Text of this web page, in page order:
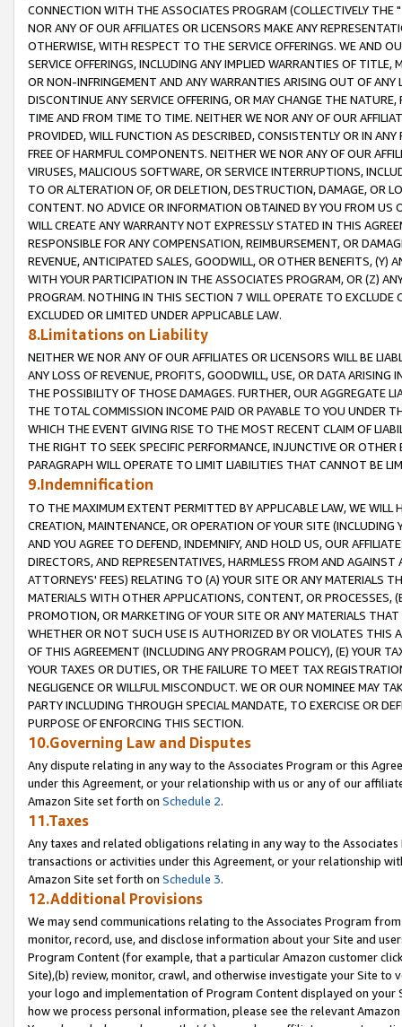
CONNECTION WITH THE ASSOCIATES PROGRAM (COLLECTIVELY THE "
NOR ANY OF OUR AFFILIATES OR LICENSORS MAKE ANY
OTHERWISE, WITH RESPECT TO THE SERVICE OFFERINGS. WE AND
SERVICE OFFERINGS, INCLUDING ANY IMPLIED WARRANTIES OF
OR NON-INFRINGEMENT AND ANY WARRANTIES ARISING OUT OF ANY
DISCONTINUE ANY SERVICE OFFERING, OR MAY CHANGE THE
TIME AND FROM TIME TO TIME. NEITHER WE NOR ANY OF OUR
PROVIDED, WILL FUNCTION AS DESCRIBED, CONSISTENTLY OR IN
FREE OF HARMFUL COMPONENTS. NEITHER WE NOR ANY OF OUR
VIRUSES, MALICIOUS SOFTWARE, OR SERVICE INTERRUPTIONS,
TO OR ALTERATION OF, OR DELETION, DESTRUCTION, DAMAGE, OR
CONTENT. NO ADVICE OR INFORMATION OBTAINED BY YOU FROM
WILL CREATE ANY WARRANTY NOT EXPRESSLY STATED IN THIS
RESPONSIBLE FOR ANY COMPENSATION, REIMBURSEMENT, OR
REVENUE, ANTICIPATED SALES, GOODWILL, OR OTHER BENEFITS,
WITH YOUR PARTICIPATION IN THE ASSOCIATES PROGRAM, OR (Z)
PROGRAM. NOTHING IN THIS SECTION 7 WILL OPERATE TO
EXCLUDED OR LIMITED UNDER APPLICABLE LAW.
8.Limitations on Liability
NEITHER WE NOR ANY OF OUR AFFILIATES OR LICENSORS WILL BE
ANY LOSS OF REVENUE, PROFITS, GOODWILL, USE, OR DATA ARISING
THE POSSIBILITY OF THOSE DAMAGES. FURTHER, OUR AGGREGATE
THE TOTAL COMMISSION INCOME PAID OR PAYABLE TO YOU UNDER
WHICH THE EVENT GIVING RISE TO THE MOST RECENT CLAIM OF
THE RIGHT TO SEEK SPECIFIC PERFORMANCE, INJUNCTIVE OR
PARAGRAPH WILL OPERATE TO LIMIT LIABILITIES THAT CANNOT BE
9.Indemnification
TO THE MAXIMUM EXTENT PERMITTED BY APPLICABLE LAW, WE WILL
CREATION, MAINTENANCE, OR OPERATION OF YOUR SITE (INCLUDING
AND YOU AGREE TO DEFEND, INDEMNIFY, AND HOLD US, OUR
DIRECTORS, AND REPRESENTATIVES, HARMLESS FROM AND
ATTORNEYS' FEES) RELATING TO (A) YOUR SITE OR ANY MATERIALS
MATERIALS WITH OTHER APPLICATIONS, CONTENT, OR PROCESSES,
PROMOTION, OR MARKETING OF YOUR SITE OR ANY MATERIALS
WHETHER OR NOT SUCH USE IS AUTHORIZED BY OR VIOLATES THIS
OF THIS AGREEMENT (INCLUDING ANY PROGRAM POLICY), (E) YOUR
YOUR TAXES OR DUTIES, OR THE FAILURE TO MEET TAX
NEGLIGENCE OR WILLFUL MISCONDUCT. WE OR OUR NOMINEE MAY
PARTY INCLUDING THROUGH SPECIAL MANDATE, TO EXERCISE OR
PURPOSE OF ENFORCING THIS SECTION.
10.Governing Law and Disputes
Any dispute relating in any way to the Associates Program or this
under this Agreement, or your relationship with us or any of our
Amazon Site set forth on Schedule 2.
11.Taxes
Any taxes and related obligations relating in any way to the
transactions or activities under this Agreement, or your relationship
Amazon Site set forth on Schedule 3.
12.Additional Provisions
We may send communications relating to the Associates Program
monitor, record, use, and disclose information about your Site and
Program Content (for example, that a particular Amazon customer
Site),(b) review, monitor, crawl, and otherwise investigate your Site
your logo and implementation of Program Content displayed on
how we process personal information, please see the relevant